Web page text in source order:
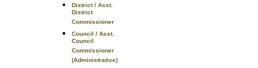
District / Asst.
District
Commissioner
Council / Asst.
Council
Commissioner
(Administrative)